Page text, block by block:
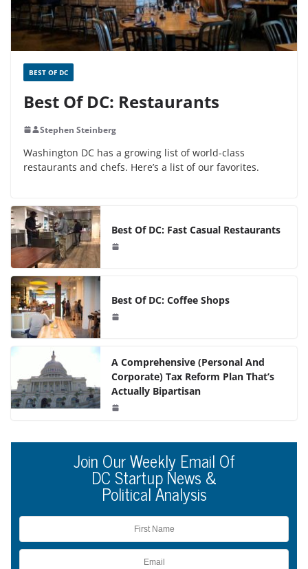
BEST OF DC
Best Of DC: Restaurants
Stephen Steinberg
Washington DC has a growing list of world-class
restaurants and chefs. Here’s a list of our favorites.
Best Of DC: Fast Casual Restaurants
Best Of DC: Coffee Shops
A Comprehensive (Personal And
Corporate) Tax Reform Plan That’s
Actually Bipartisan
Join Our Weekly Email Of
DC Startup News &
Political Analysis